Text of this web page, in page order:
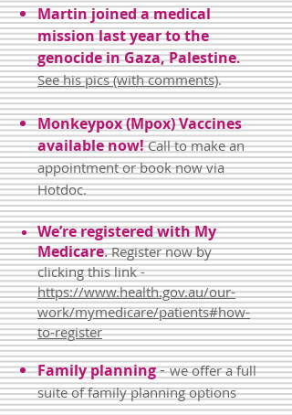
Martinjoined a medical
mission last year to the
genocide in Gaza, Palestine.
See his pics (with comments).
Monkeypox (Mpox) Vaccines
available now!Callto make an
appointment or book now via
Hotdoc.
We’re registered with My
Medicare.Register now by
clicking this link -
https://www.health.gov.au/our-
work/mymedicare/patients#how-
to-register
Family planning-we offer a full
suite of family planning options